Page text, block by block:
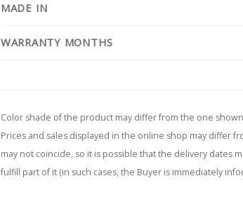
MADE IN
WARRANTY MONTHS
Color shade of the product may differ from the one
Prices and sales displayed in the online shop may differ
may not coincide, so it is possible that the delivery
fulfill part of it (in such cases, the Buyer is immediately